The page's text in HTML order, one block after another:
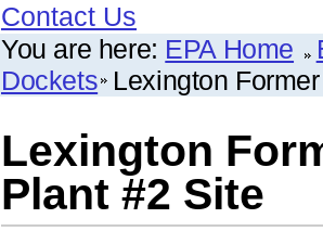
Contact Us
You are here: EPA Home
Dockets Lexington
Lexington
Plant #2 Site